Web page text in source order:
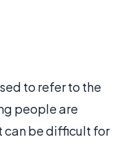
to refer to the
people are
can be difficult for